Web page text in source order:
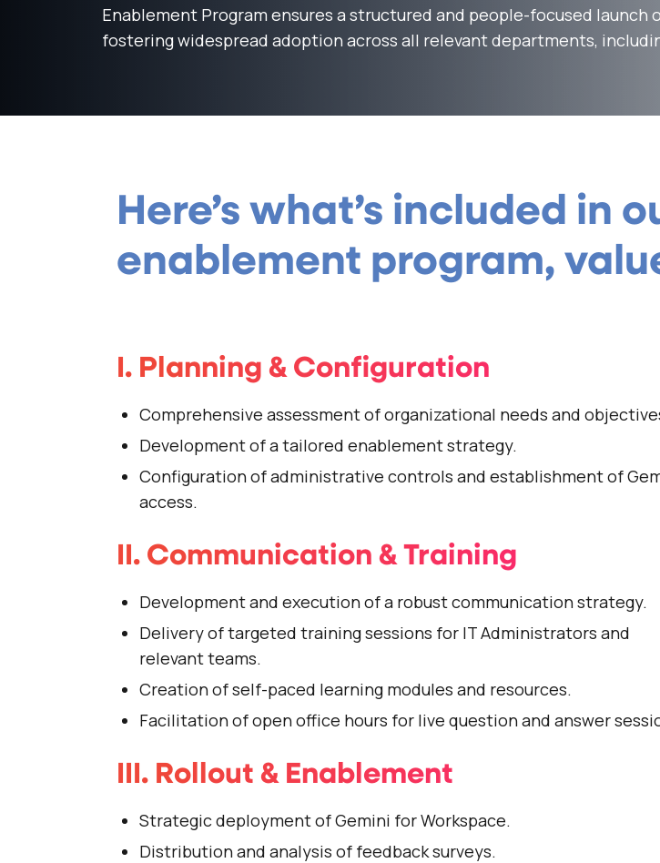
Enablement Program ensures a structured and people-focused launch
fostering widespread adoption across all relevant departments,
Here’s what’s included in
enablement program,
I. Planning & Configuration
Comprehensive assessment of organizational needs and
Development of a tailored enablement strategy.
Configuration of administrative controls and establishment of
access.
II. Communication & Training
Development and execution of a robust communication strategy.
Delivery of targeted training sessions for IT Administrators and
relevant teams.
Creation of self-paced learning modules and resources.
Facilitation of open office hours for live question and answer
III. Rollout & Enablement
Strategic deployment of Gemini for Workspace.
Distribution and analysis of feedback surveys.